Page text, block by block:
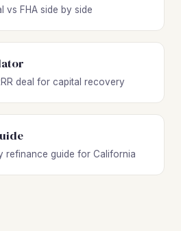
vs FHA side by side
deal for capital recovery
refinance guide for California